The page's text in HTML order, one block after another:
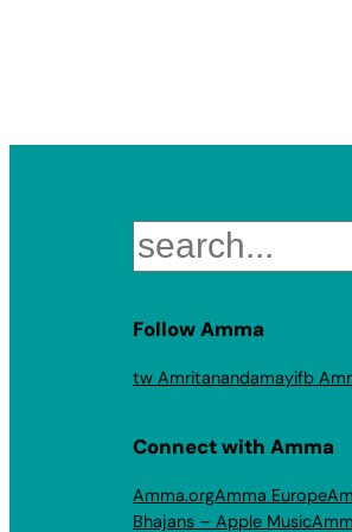
Search
Follow Amma
tw Amritanandamayifb
Connect with Amma
Amma.orgAmma Europe
Bhajans – Apple Music